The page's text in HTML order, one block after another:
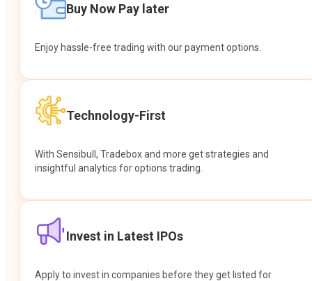
Buy Now Pay later
Enjoy hassle-free trading with our payment options.
Technology-First
With Sensibull, Tradebox and more get strategies and
insightful analytics for options trading.
Invest in Latest IPOs
Apply to invest in companies before they get listed for